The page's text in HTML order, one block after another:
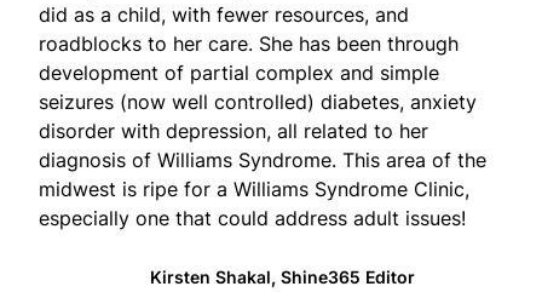
did as a child, with fewer resources, and
roadblocks to her care. She has been through
development of partial complex and simple
seizures (now well controlled) diabetes, anxiety
disorder with depression, all related to her
diagnosis of Williams Syndrome. This area of the
midwest is ripe for a Williams Syndrome Clinic,
especially one that could address adult issues!
Kirsten Shakal, Shine365 Editor